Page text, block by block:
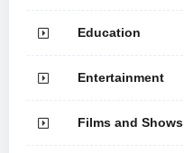
Education
Entertainment
Films and Shows